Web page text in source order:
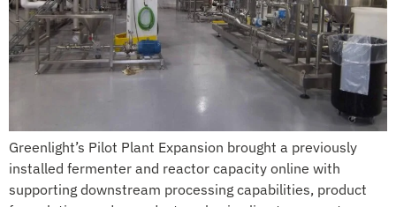
Greenlight’s Pilot Plant Expansion brought a previously
installed fermenter and reactor capacity online with
supporting downstream processing capabilities, product